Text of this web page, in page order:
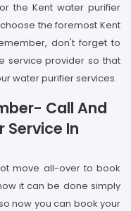
the Kent water purifier
the foremost Kent
don't forget to
service provider so that
water purifier services.
Call And
Service In
move all-over to book
it can be done simply
now you can book your